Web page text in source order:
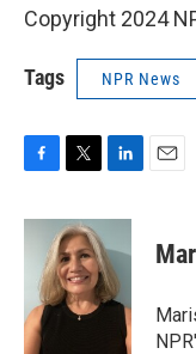
Copyright 2024
Tags NPR News
c
o
k
i
t
t
e
r
n
k
e
d
I